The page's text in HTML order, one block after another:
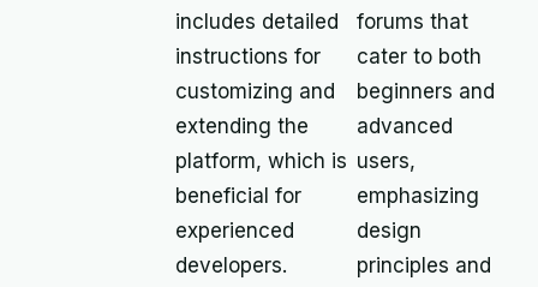
includes detailed
instructions for
customizing and
extending the
platform, which is
beneficial for
experienced
developers.
forums that
cater to both
beginners and
advanced
users,
emphasizing
design
principles and